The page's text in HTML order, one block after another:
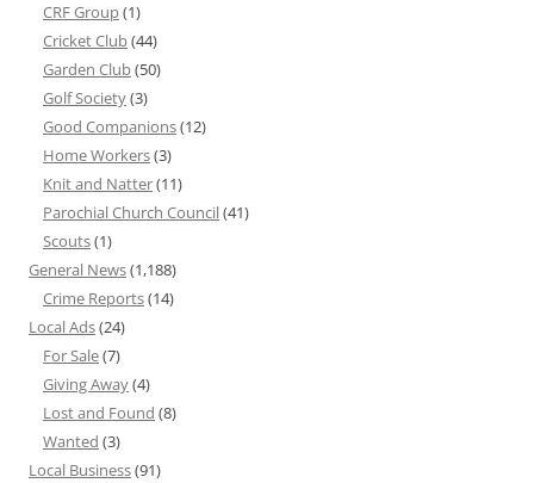
CRF Group(1)
Cricket Club(44)
Garden Club(50)
Golf Society(3)
Good Companions(12)
Home Workers(3)
Knit and Natter(11)
Parochial Church Council(41)
Scouts(1)
General News(1,188)
Crime Reports(14)
Local Ads(24)
For Sale(7)
Giving Away(4)
Lost and Found (8)
Wanted (3)
Local Business(91)